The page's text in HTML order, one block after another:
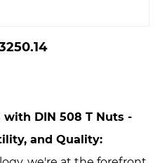
with DIN 508 T Nuts -
and Quality: